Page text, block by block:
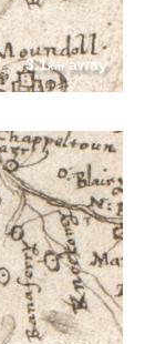
3.1kmaway